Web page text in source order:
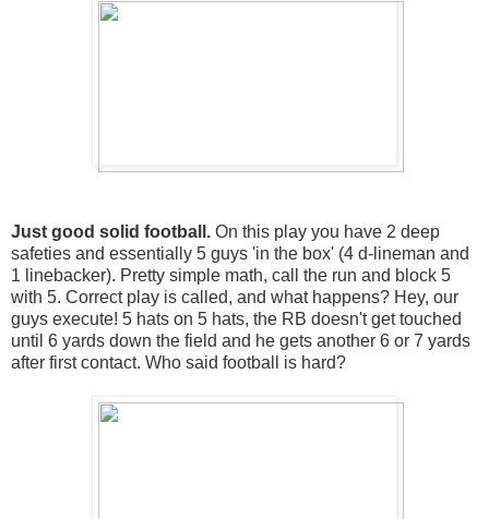
Just good solid football. On this play you have 2 deep
safeties and essentially 5 guys 'in the box' (4 d-lineman and
1 linebacker). Pretty simple math, call the run and block 5
with 5. Correct play is called, and what happens? Hey, our
guys execute! 5 hats on 5 hats, the RB doesn't get touched
until 6 yards down the field and he gets another 6 or 7 yards
after first contact. Who said football is hard?